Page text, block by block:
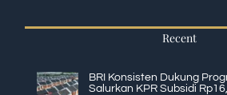
Recent
BRI Konsisten Dukung
Salurkan KPR Subsidi